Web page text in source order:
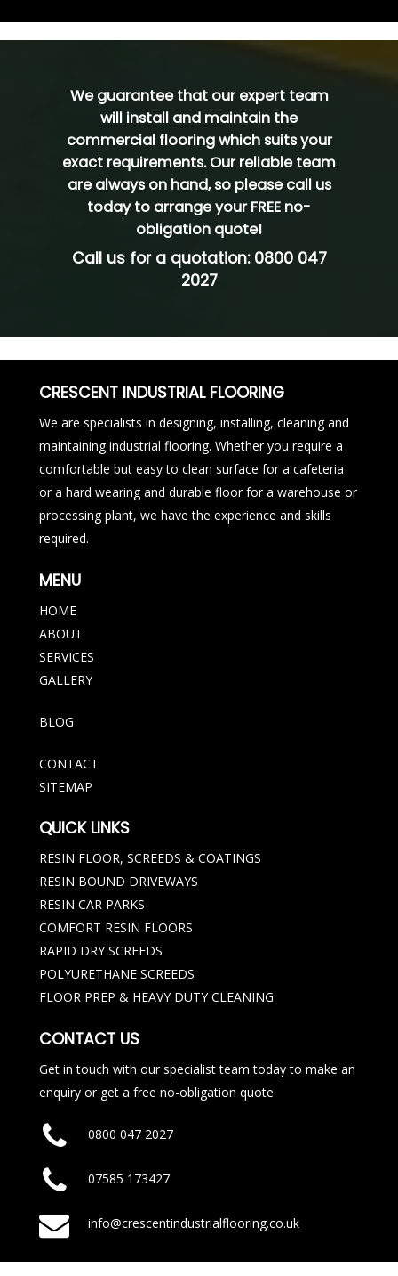
We guarantee that our expert team
will install and maintain the
commercial flooring which suits your
exact requirements. Our reliable team
are always on hand, so pleasecall us
todayto arrange your FREE no-
obligation quote!
Call us for a quotation: 0800 047
2027
CRESCENT INDUSTRIAL FLOORING
We are specialists in designing, installing, cleaning and
maintaining industrial flooring. Whether you require a
comfortable but easy to clean surface for a cafeteria
or a hard wearing and durable floor for a warehouse or
processing plant, we have the experience and skills
required.
MENU
HOME
ABOUT
SERVICES
GALLERY
BLOG
CONTACT
SITEMAP
QUICK LINKS
RESIN FLOOR, SCREEDS & COATINGS
RESIN BOUND DRIVEWAYS
RESIN CAR PARKS
COMFORT RESIN FLOORS
RAPID DRY SCREEDS
POLYURETHANE SCREEDS
FLOOR PREP & HEAVY DUTY CLEANING
CONTACT US
Get in touch with our specialist team today to make an
enquiry or get a free no-obligation quote.
0800 047 2027
07585 173427
info@crescentindustrialflooring.co.uk